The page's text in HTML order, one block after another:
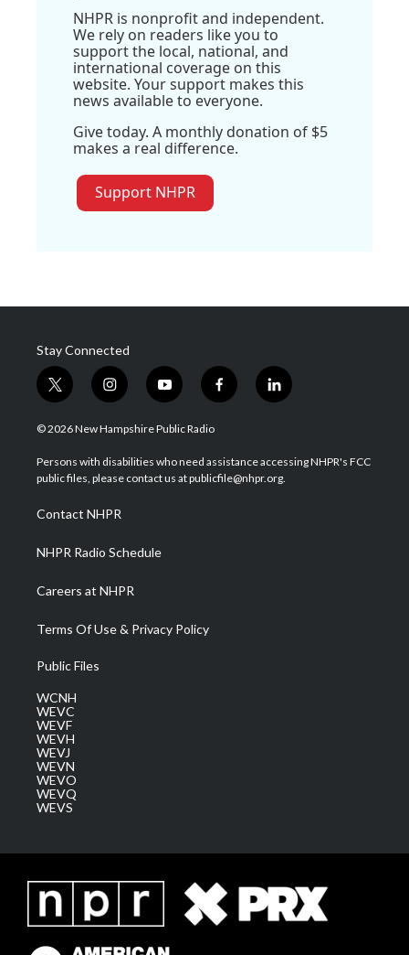
NHPR is nonprofit and independent.
We rely on readers like you to
support the local, national, and
international coverage on this
website. Your support makes this
news available to everyone.
Give today. A monthly donation of $5
makes a real difference.
Support NHPR
Stay Connected
t
w
i
t
e
i
n
s
a
g
a
m
y
o
u
u
b
f
a
b
o
l
i
e
d
© 2026 New Hampshire Public Radio
Persons with disabilities who need assistance accessing NHPR's FCC
public files, please contact us at publicfile@nhpr.org.
Contact NHPR
NHPR Radio Schedule
Careers at NHPR
Terms Of Use & Privacy Policy
Public Files
WCNH
WEVC
WEVF
WEVH
WEVJ
WEVN
WEVO
WEVQ
WEVS